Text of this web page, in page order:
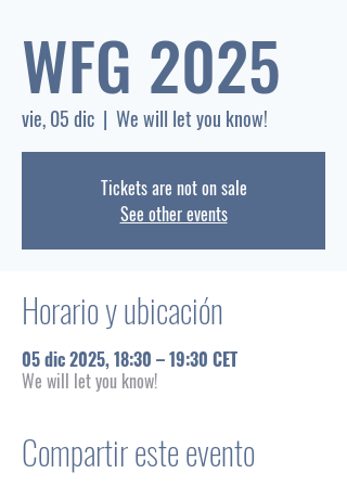
WFG 2025
vie, 05 dic
  |
We will let you know!
Tickets are not on sale
See other events
Horario y ubicación
05 dic 2025, 18:30 – 19:30 CET
We will let you know!
Compartir este evento